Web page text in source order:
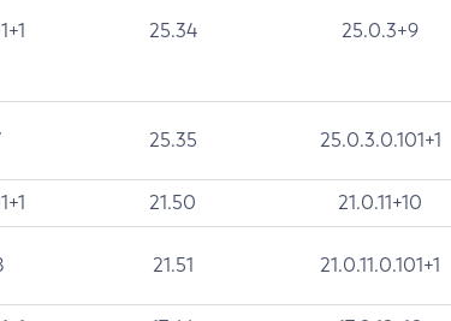
25.34 25.0.3+9
25.35 25.0.3.0.101+1
21.50 21.0.11+10
21.51 21.0.11.0.101+1